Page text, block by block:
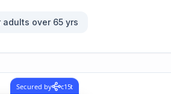
adults over 65 yrs
Secured by c15t